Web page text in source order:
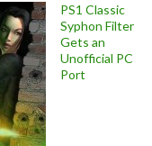
PS1 Classic
Syphon Filter
Gets an
Unofficial PC
Port